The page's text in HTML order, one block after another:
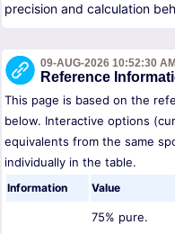
precision and calculation
09-AUG-2026 10:52:30 AM
Reference
This page is based on the
below. Interactive options
equivalents from the same
individually in the table.
Information Value
75% pure.